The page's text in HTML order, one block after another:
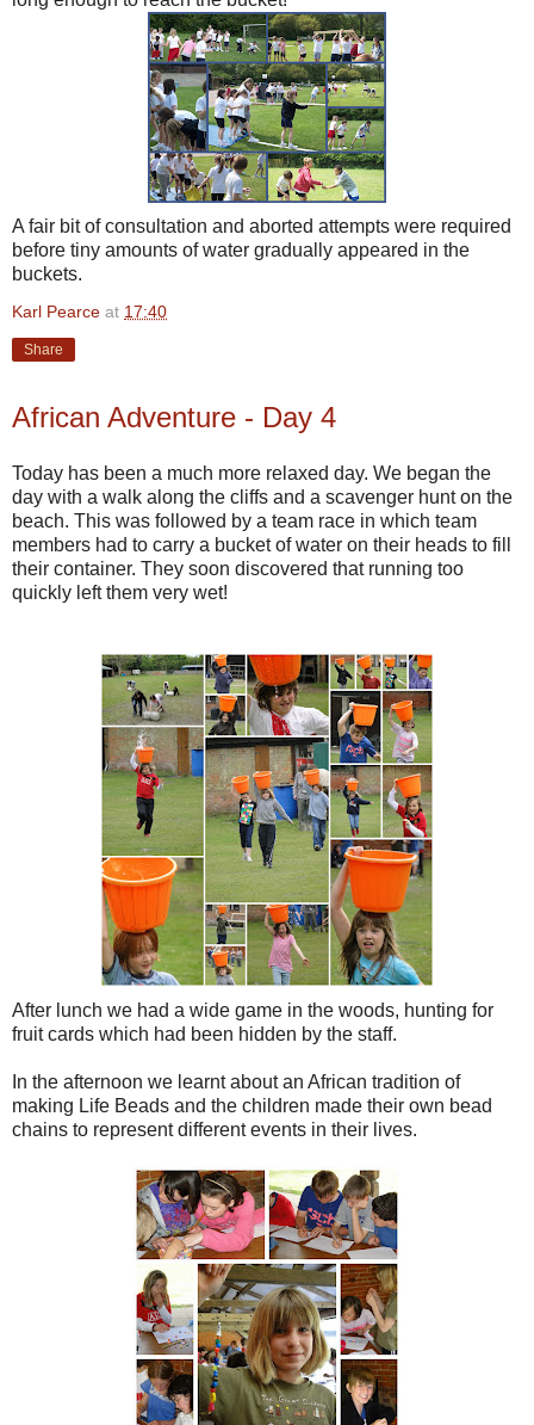
A fair bit of consultation and aborted attempts were required
before tiny amounts of water gradually appeared in the
buckets.
Karl Pearce at 17:40
Share
African Adventure - Day 4
Today has been a much more relaxed day. We began the
day with a walk along the cliffs and a scavenger hunt on the
beach. This was followed by a team race in which team
members had to carry a bucket of water on their heads to fill
their container. They soon discovered that running too
quickly left them very wet!
After lunch we had a wide game in the woods, hunting for
fruit cards which had been hidden by the staff.
In the afternoon we learnt about an African tradition of
making Life Beads and the children made their own bead
chains to represent different events in their lives.